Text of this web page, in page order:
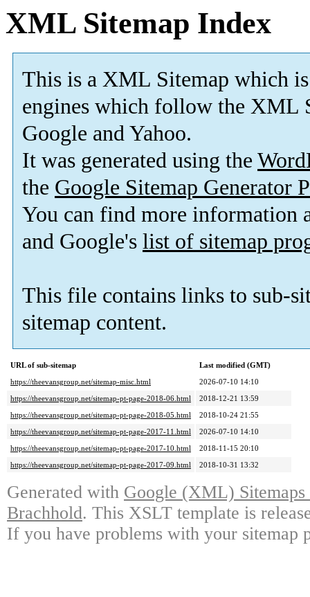
XML Sitemap Index
This is a XML Sitemap which is
engines which follow the XML
Google and Yahoo.
It was generated using the
the Google Sitemap Generator
You can find more information
and Google's list of sitemap
This file contains links to sub-
sitemap content.
URL of sub-sitemap
Last modified (GMT)
https://theevansgroup.net/sitemap-misc.html
2026-07-10 14:10
https://theevansgroup.net/sitemap-pt-page-2018-06.html
2018-12-21 13:59
https://theevansgroup.net/sitemap-pt-page-2018-05.html
2018-10-24 21:55
https://theevansgroup.net/sitemap-pt-page-2017-11.html
2026-07-10 14:10
https://theevansgroup.net/sitemap-pt-page-2017-10.html
2018-11-15 20:10
https://theevansgroup.net/sitemap-pt-page-2017-09.html
2018-10-31 13:32
Generated with Google (XML)
Brachhold. This XSLT template is
If you have problems with your sitemap